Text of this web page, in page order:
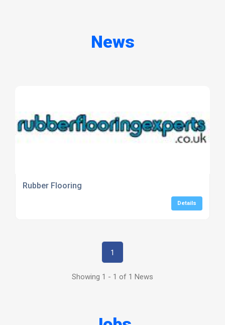
News
Rubber Flooring
Details
1
Showing 1 - 1 of 1 News